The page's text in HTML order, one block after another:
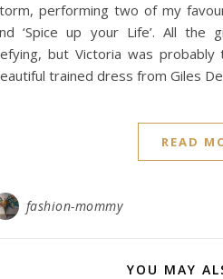
performing two of my
‘Spice up your Life’. All the
but Victoria was
trained dress from Giles
READ
fashion-mommy
YOU MAY